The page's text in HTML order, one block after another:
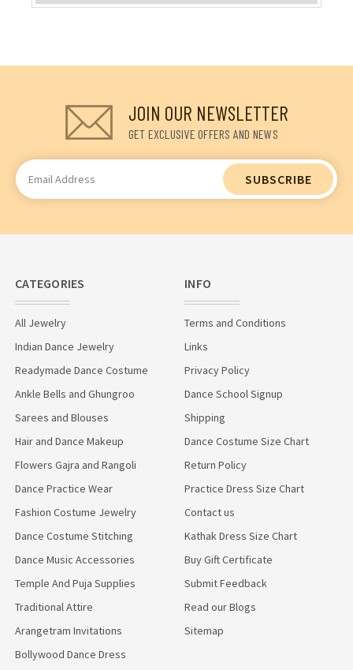
JOIN OUR NEWSLETTER
GET EXCLUSIVE OFFERS AND NEWS
Email
Address
CATEGORIES
All Jewelry
Indian Dance Jewelry
Readymade Dance Costume
Ankle Bells and Ghungroo
Sarees and Blouses
Hair and Dance Makeup
Flowers Gajra and Rangoli
Dance Practice Wear
Fashion Costume Jewelry
Dance Costume Stitching
Dance Music Accessories
Temple And Puja Supplies
Traditional Attire
Arangetram Invitations
Bollywood Dance Dress
INFO
Terms and Conditions
Links
Privacy Policy
Dance School Signup
Shipping
Dance Costume Size Chart
Return Policy
Practice Dress Size Chart
Contact us
Kathak Dress Size Chart
Buy Gift Certificate
Submit Feedback
Read our Blogs
Sitemap